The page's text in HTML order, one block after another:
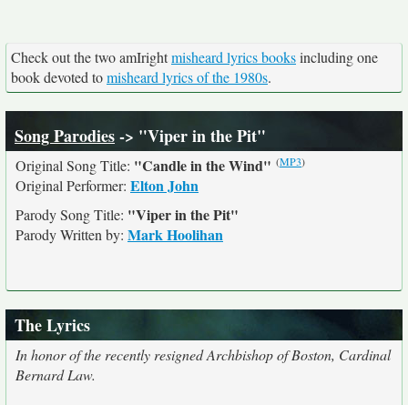
Check out the two amIrightmisheard lyrics booksincluding one
book devoted tomisheard lyrics of the 1980s.
Song Parodies-> "Viper in the Pit"
Original Song Title: "Candle in the Wind" (MP3)
Original Performer: Elton John
Parody Song Title: "Viper in the Pit"
Parody Written by: Mark Hoolihan
The Lyrics
In honor of the recently resigned Archbishop of Boston, Cardinal
Bernard Law.